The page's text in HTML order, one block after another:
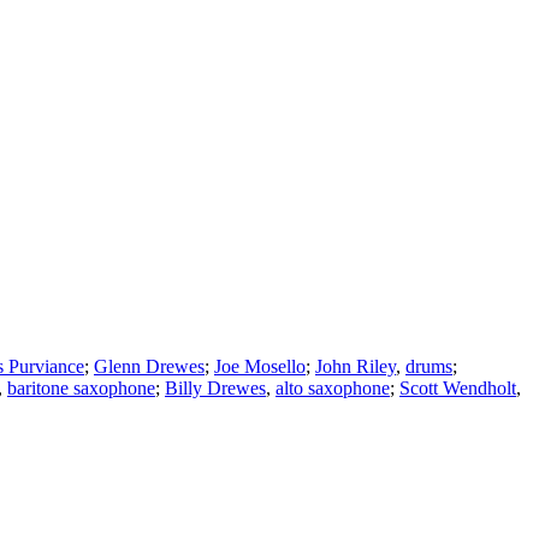
Purviance; Glenn Drewes; Joe Mosello; John Riley, drums;
, baritone saxophone; Billy Drewes, alto saxophone; Scott Wendholt,